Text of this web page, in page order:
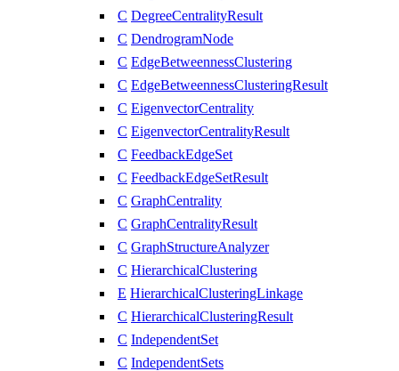
C DegreeCentralityResult
C DendrogramNode
C EdgeBetweennessClustering
C EdgeBetweennessClusteringResult
C EigenvectorCentrality
C EigenvectorCentralityResult
C FeedbackEdgeSet
C FeedbackEdgeSetResult
C GraphCentrality
C GraphCentralityResult
C GraphStructureAnalyzer
C HierarchicalClustering
E HierarchicalClusteringLinkage
C HierarchicalClusteringResult
C IndependentSet
C IndependentSets